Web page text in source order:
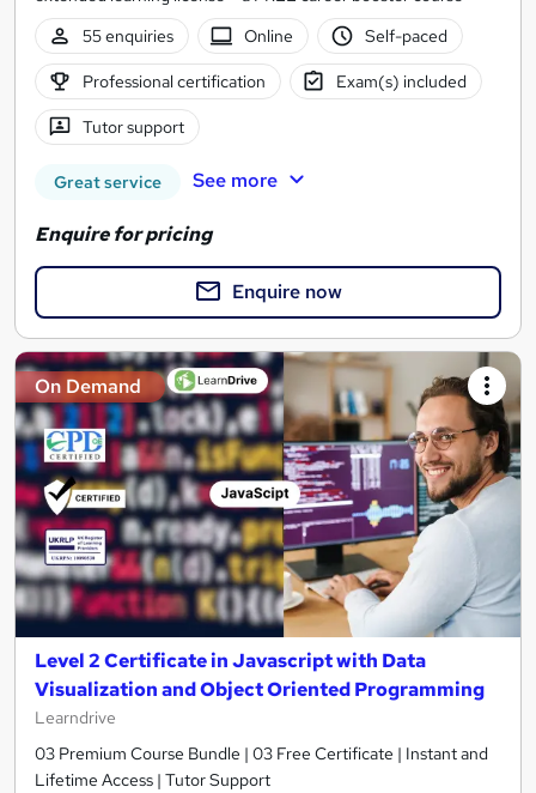
55 enquiries
Online Self-paced
Professional certification Exam(s) included
Tutor support
Great service See more
Enquire for pricing
Enquire now
On Demand
Level 2 Certificate in Javascript with Data
Visualization and Object Oriented Programming
Learndrive
03 Premium Course Bundle | 03 Free Certificate | Instant and
Lifetime Access | Tutor Support